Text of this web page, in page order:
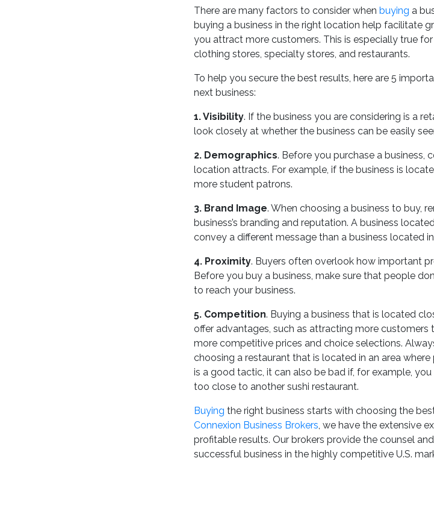
There are many factors to consider when buying a
buying a business in the right location help facilitate
you attract more customers. This is especially true
clothing stores, specialty stores, and restaurants.
To help you secure the best results, here are 5
next business:
1. Visibility. If the business you are considering is a
look closely at whether the business can be easily
2. Demographics. Before you purchase a business,
location attracts. For example, if the business is
more student patrons.
3. Brand Image. When choosing a business to buy,
business’s branding and reputation. A business
convey a different message than a business located
4. Proximity. Buyers often overlook how important
Before you buy a business, make sure that people
to reach your business.
5. Competition. Buying a business that is located
offer advantages, such as attracting more
more competitive prices and choice selections.
choosing a restaurant that is located in an area
is a good tactic, it can also be bad if, for example,
too close to another sushi restaurant.
Buying the right business starts with choosing the
Connexion Business Brokers, we have the extensive
profitable results. Our brokers provide the counsel
successful business in the highly competitive U.S.